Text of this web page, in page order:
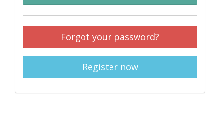
Forgot your password?
Register now